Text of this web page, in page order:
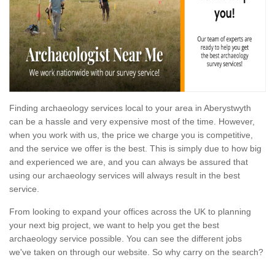
Finding archaeology services local to your area in Aberystwyth
can be a hassle and very expensive most of the time. However,
when you work with us, the price we charge you is competitive,
and the service we offer is the best. This is simply due to how big
and experienced we are, and you can always be assured that
using our archaeology services will always result in the best
service.
From looking to expand your offices across the UK to planning
your next big project, we want to help you get the best
archaeology service possible. You can see the different jobs
we've taken on through our website. So why carry on the search?